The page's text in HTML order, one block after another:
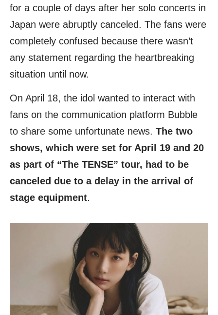
for a couple of days after her solo concerts in
Japan were abruptly canceled. The fans were
completely confused because there wasn’t
any statement regarding the heartbreaking
situation until now.
On April 18, the idol wanted to interact with
fans on the communication platform Bubble
to share some unfortunate news. The two
shows, which were set for April 19 and 20
as part of “The TENSE” tour, had to be
canceled due to a delay in the arrival of
stage equipment.